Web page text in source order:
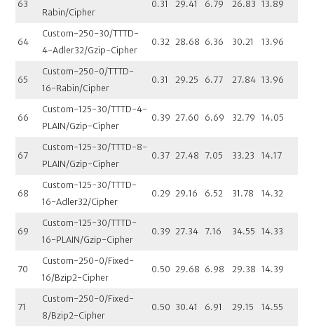
63
Rabin/Cipher
0.31 29.41 6.79 26.83 13.89
64
Custom-250-30/TTTD-
4-Adler32/Gzip-Cipher
0.32 28.68 6.36 30.21 13.96
65
Custom-250-0/TTTD-
16-Rabin/Cipher
0.31 29.25 6.77 27.84 13.96
66
Custom-125-30/TTTD-4-
PLAIN/Gzip-Cipher
0.39 27.60 6.69 32.79 14.05
67
Custom-125-30/TTTD-8-
PLAIN/Gzip-Cipher
0.37 27.48 7.05 33.23 14.17
68
Custom-125-30/TTTD-
16-Adler32/Cipher
0.29 29.16 6.52 31.78 14.32
69
Custom-125-30/TTTD-
16-PLAIN/Gzip-Cipher
0.39 27.34 7.16 34.55 14.33
70
Custom-250-0/Fixed-
16/Bzip2-Cipher
0.50 29.68 6.98 29.38 14.39
71
Custom-250-0/Fixed-
8/Bzip2-Cipher
0.50 30.41 6.91 29.15 14.55